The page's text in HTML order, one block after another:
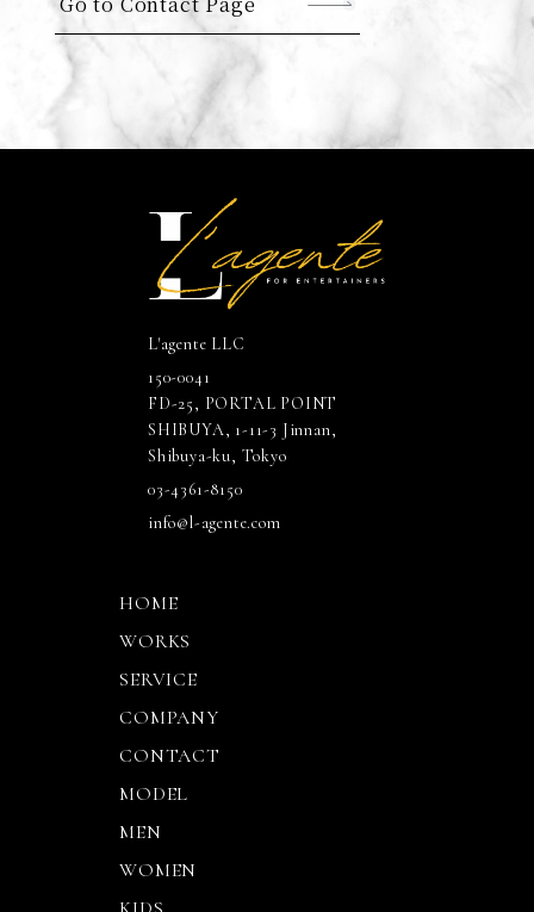
L'agente LLC
150-0041
FD-25, PORTAL POINT
SHIBUYA, 1-11-3 Jinnan,
Shibuya-ku, Tokyo
03-4361-8150
info@l-agente.com
HOME
WORKS
SERVICE
COMPANY
CONTACT
MODEL
MEN
WOMEN